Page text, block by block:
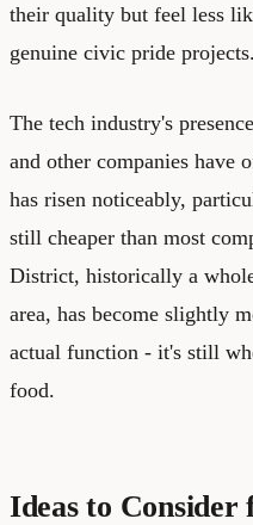
their quality but feel less
genuine civic pride projects.
The tech industry's
and other companies have
has risen noticeably,
still cheaper than most
District, historically a
area, has become slightly
actual function - it's still
food.
Ideas to